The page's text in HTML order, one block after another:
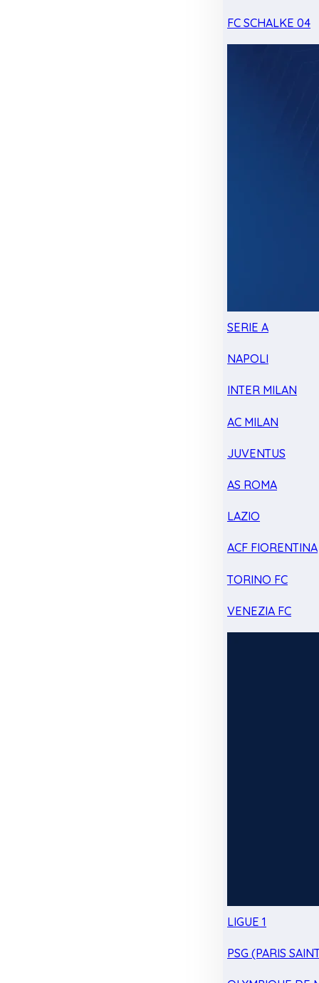
FC SCHALKE 04
SERIE A
NAPOLI
INTER MILAN
AC MILAN
JUVENTUS
AS ROMA
LAZIO
ACF FIORENTINA
TORINO FC
VENEZIA FC
LIGUE 1
PSG (PARIS